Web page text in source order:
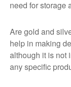
need for storage
Are gold and
help in making
although it is not
any specific